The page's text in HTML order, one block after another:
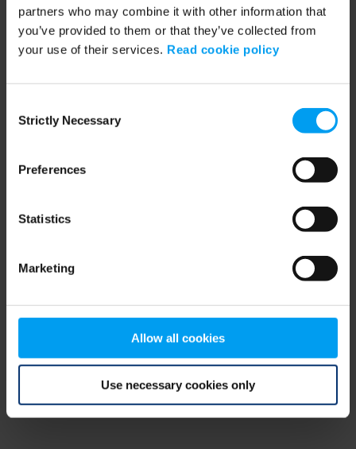
partners who may combine it with other information that
you’ve provided to them or that they’ve collected from
your use of their services. Read cookie policy
Selection
Strictly Necessary
Preferences
Statistics
Marketing
Allow all cookies
Use necessary cookies only